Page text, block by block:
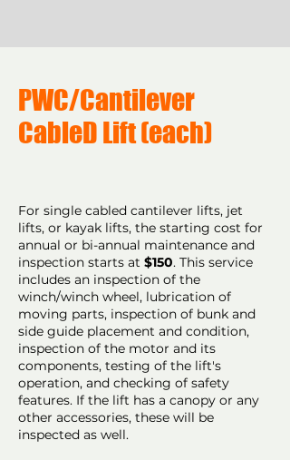
PWC/Cantilever
CableD Lift (each)
For single cabled cantilever lifts, jet
lifts, or kayak lifts, the starting cost for
annual or bi-annual maintenance and
inspection starts at $150. This service
includes an inspection of the
winch/winch wheel, lubrication of
moving parts, inspection of bunk and
side guide placement and condition,
inspection of the motor and its
components, testing of the lift's
operation, and checking of safety
features. If the lift has a canopy or any
other accessories, these will be
inspected as well.